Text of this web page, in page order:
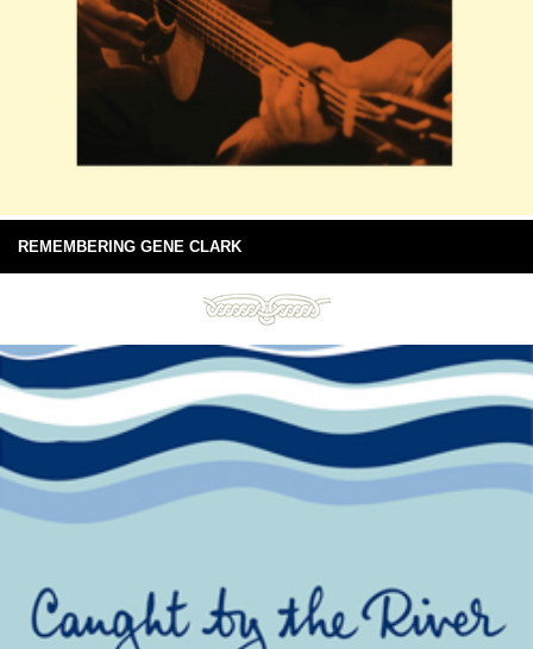
REMEMBERING GENE CLARK